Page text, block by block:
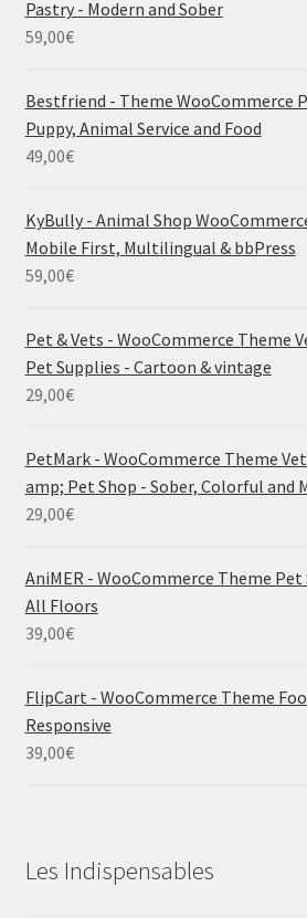
Pastry - Modern and Sober
59,00€
Bestfriend - Theme WooCommerce
Puppy, Animal Service and Food
49,00€
KyBully - Animal Shop
Mobile First, Multilingual & bbPress
59,00€
Pet & Vets - WooCommerce Theme
Pet Supplies - Cartoon & vintage
29,00€
PetMark - WooCommerce Theme
amp; Pet Shop - Sober, Colorful and
29,00€
AniMER - WooCommerce Theme Pet
All Floors
39,00€
FlipCart - WooCommerce Theme
Responsive
39,00€
Les Indispensables